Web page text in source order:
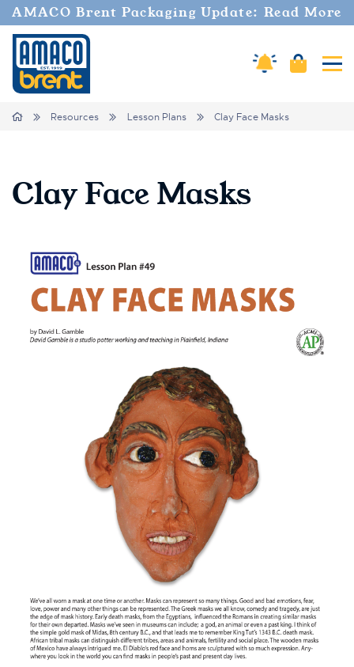
AMACO Brent Packaging Update: Read More
Amaco Alerts
Cart
Breadcrumbs
Home Resources Lesson Plans Clay Face Masks
Clay Face Masks